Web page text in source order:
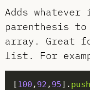
Adds
parenthesis
array. Great
list. For
[ 100 , 92 , 95]. push